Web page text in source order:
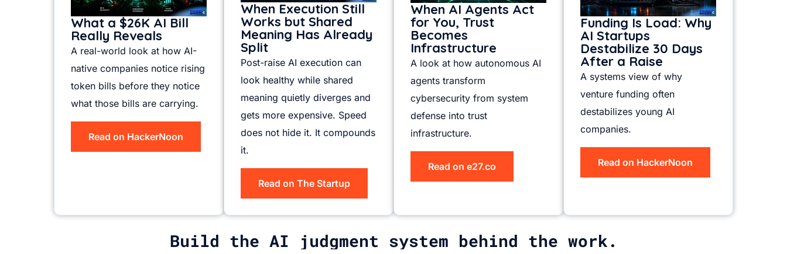
What a $26K AI Bill
Really Reveals
A real-world look at how AI-
native companies notice rising
token bills before they notice
what those bills are carrying.
Read on HackerNoon
When Execution Still
Works but Shared
Meaning Has Already
Split
Post-raise AI execution can
look healthy while shared
meaning quietly diverges and
gets more expensive. Speed
does not hide it. It compounds
it.
Read on The Startup
When AI Agents Act
for You, Trust
Becomes
Infrastructure
A look at how autonomous AI
agents transform
cybersecurity from system
defense into trust
infrastructure.
Read on e27.co
Funding Is Load: Why
AI Startups
Destabilize 30 Days
After a Raise
A systems view of why
venture funding often
destabilizes young AI
companies.
Read on HackerNoon
Build the AI judgment system behind the work.